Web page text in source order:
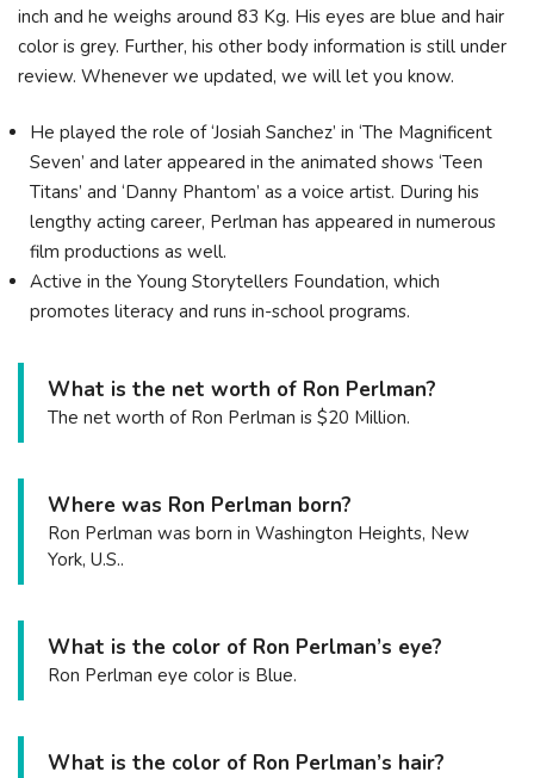
inch and he weighs around 83 Kg. His eyes are blue and hair
color is grey. Further, his other body information is still under
review. Whenever we updated, we will let you know.
He played the role of ‘Josiah Sanchez’ in ‘The Magnificent
Seven’ and later appeared in the animated shows ‘Teen
Titans’ and ‘Danny Phantom’ as a voice artist. During his
lengthy acting career, Perlman has appeared in numerous
film productions as well.
Active in the Young Storytellers Foundation, which
promotes literacy and runs in-school programs.
What is the net worth of Ron Perlman?
The net worth of Ron Perlman is $20 Million.
Where was Ron Perlman born?
Ron Perlman was born in Washington Heights, New
York, U.S..
What is the color of Ron Perlman’s eye?
Ron Perlman eye color is Blue.
What is the color of Ron Perlman’s hair?